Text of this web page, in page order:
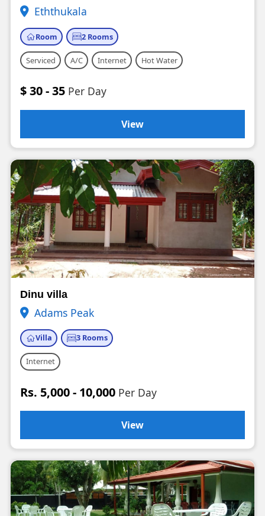
Eththukala
Room 2 Rooms
Serviced A/C Internet Hot Water
$ 30 - 35 Per Day
View
Dinu villa
Adams Peak
Villa 3 Rooms
Internet
Rs. 5,000 - 10,000 Per Day
View